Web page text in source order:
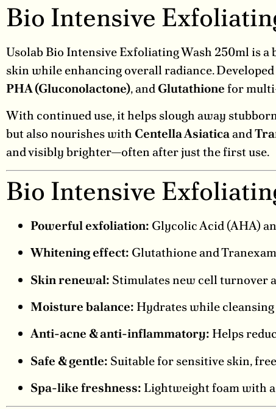
Bio Intensive
Usolab Bio Intensive Exfoliating Wash 250ml is
skin while enhancing overall radiance.
PHA (Gluconolactone), andGlutathionefor
With continued use, it helps slough away
but also nourishes with Centella Asiaticaand
and visibly brighter—often after just the first use.
Bio Intensive
Powerful exfoliation: Glycolic Acid (AHA)
Whitening effect: Glutathione and
Skin renewal: Stimulates new cell turnover
Moisture balance: Hydrates while
Anti-acne & anti-inflammatory: Helps
Safe & gentle: Suitable for sensitive skin,
Spa-like freshness: Lightweight foam with